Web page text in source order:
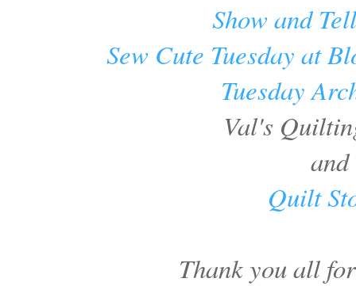
Show and
Sew Cute Tuesday at
Tuesday
Val's
and
Quilt
Thank you all